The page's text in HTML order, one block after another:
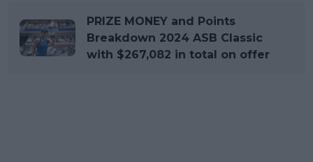
PRIZE MONEY and Points
Breakdown 2024 ASB Classic
with $267,082 in total on offer